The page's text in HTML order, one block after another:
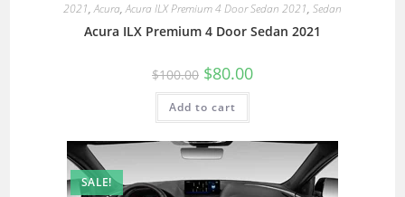
2021,Acura,Acura ILX Premium 4 Door Sedan 2021, Sedan
Acura ILX Premium 4 Door Sedan 2021
$100.00 $80.00
Add to cart
SALE!